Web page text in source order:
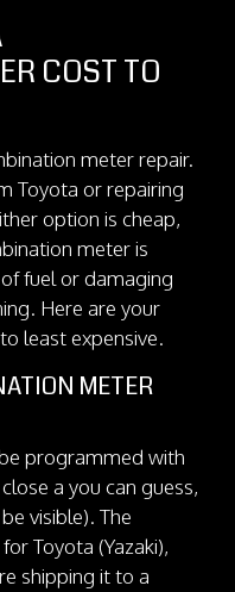
COST TO
meter repair.
Toyota or repairing
option is cheap,
meter is
fuel or damaging
Here are your
least expensive.
METER
programmed with
a you can guess,
visible). The
Toyota (Yazaki),
shipping it to a